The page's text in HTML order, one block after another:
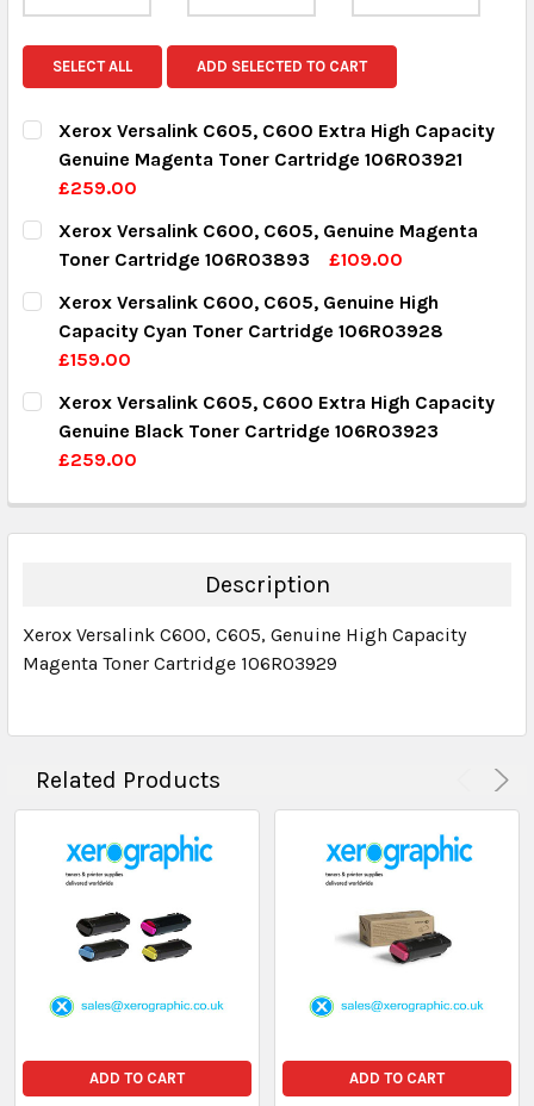
SELECT ALL ADD SELECTED TO CART
Xerox Versalink C605, C600 Extra High Capacity
Genuine Magenta Toner Cartridge 106R03921
£259.00
CURRENT STOCK:
QUANTITY:
DECREASE QUANTITY:INCREASE QUANTITY:
Xerox Versalink C600, C605, Genuine Magenta
Toner Cartridge 106R03893
£109.00
CURRENT STOCK:
QUANTITY:
Xerox Versalink C600, C605, Genuine High
Capacity Cyan Toner Cartridge 106R03928
£159.00
CURRENT STOCK:
QUANTITY:
Xerox Versalink C605, C600 Extra High Capacity
Genuine Black Toner Cartridge 106R03923
£259.00
QUANTITY:
DECREASE QUANTITY:INCREASE QUANTITY:
Description
Xerox Versalink C600, C605, Genuine High Capacity
Magenta Toner Cartridge 106R03929
Related Products
ADD TO CART ADD TO CART